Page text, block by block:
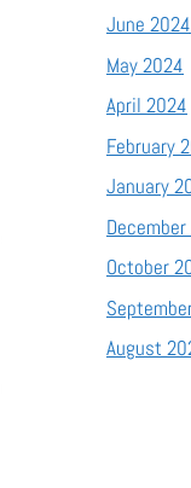
June 2024
May 2024
April 2024
February
January
October
August